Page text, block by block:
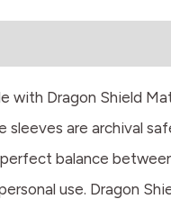
with Dragon Shield
sleeves are archival
balance
use. Dragon